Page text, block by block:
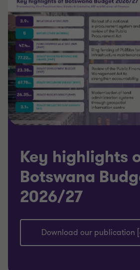
Key highlights
Botswana
2026/27
Download our publication